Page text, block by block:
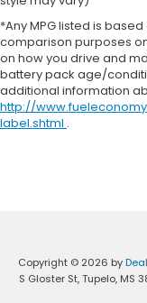
*Any MPG listed is
comparison purposes
on how you drive and
battery pack age/
additional information
http://
label.shtml .
Copyright © 2026 by
S Gloster St,Tupelo, MS